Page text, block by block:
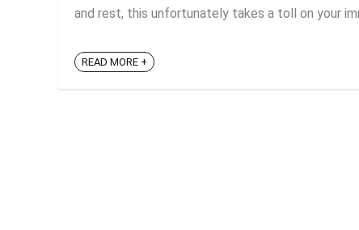
and rest, this unfortunately takes a toll on your
READ MORE +